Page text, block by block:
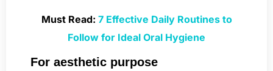
Must Read: 7 Effective Daily Routines to
Follow for Ideal Oral Hygiene
For aesthetic purpose